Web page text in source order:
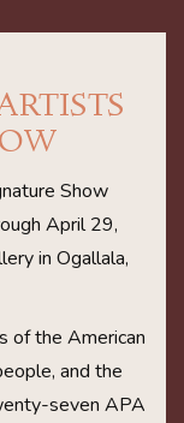
Show
April 29,
in Ogallala,
of the American
and the
seven APA